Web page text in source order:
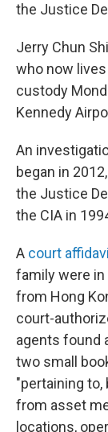
the Justice
Jerry Chun
who now
custody
Kennedy
An
began in
the Justice
the CIA in
A court
family were in
from Hong
court-
agents found
two small
"pertaining
from asset
locations,